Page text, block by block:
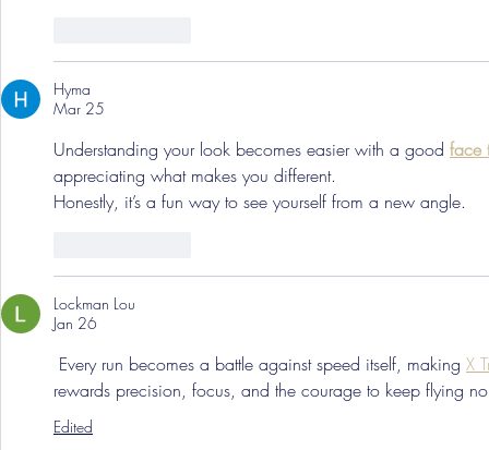
Hyma
Mar 25
Understanding your look becomes easier with a good face
appreciating what makes you different.
Honestly, it’s a fun way to see yourself from a new angle.
Lockman Lou
Jan 26
Every run becomes a battle against speed itself, making X
rewards precision, focus, and the courage to keep flying
Edited